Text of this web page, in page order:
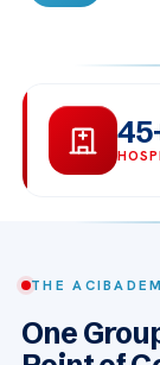
THE
One